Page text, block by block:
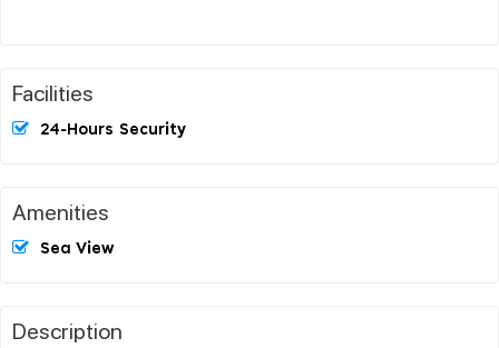
Facilities
24-Hours Security
Amenities
Sea View
Description